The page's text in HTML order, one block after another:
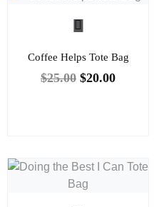
Coffee Helps Tote Bag
$25.00 $20.00